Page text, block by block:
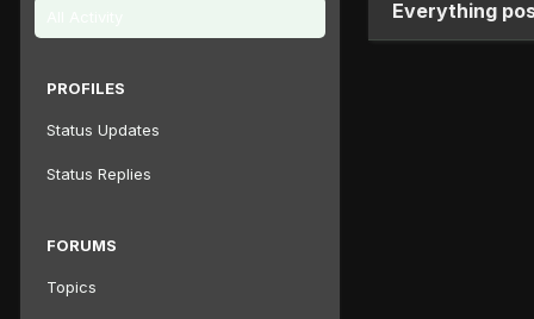
PROFILES
Status Updates
Status Replies
FORUMS
Topics
Everything